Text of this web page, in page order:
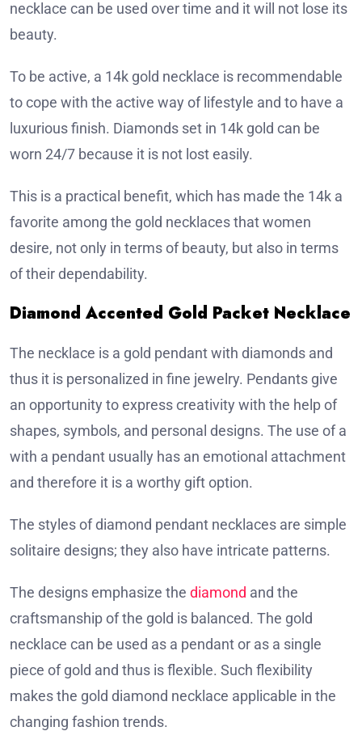
necklace can be used over time and it will not lose its
beauty.
To be active, a 14k gold necklace is recommendable
to cope with the active way of lifestyle and to have a
luxurious finish. Diamonds set in 14k gold can be
worn 24/7 because it is not lost easily.
This is a practical benefit, which has made the 14k a
favorite among the gold necklaces that women
desire, not only in terms of beauty, but also in terms
of their dependability.
Diamond Accented Gold Packet Necklace
The necklace is a gold pendant with diamonds and
thus it is personalized in fine jewelry. Pendants give
an opportunity to express creativity with the help of
shapes, symbols, and personal designs. The use of a
with a pendant usually has an emotional attachment
and therefore it is a worthy gift option.
The styles of diamond pendant necklaces are simple
solitaire designs; they also have intricate patterns.
The designs emphasize the diamond and the
craftsmanship of the gold is balanced. The gold
necklace can be used as a pendant or as a single
piece of gold and thus is flexible. Such flexibility
makes the gold diamond necklace applicable in the
changing fashion trends.